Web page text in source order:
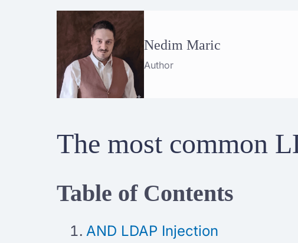
Nedim Maric
Author
The most common
Table of Contents
AND LDAP Injection